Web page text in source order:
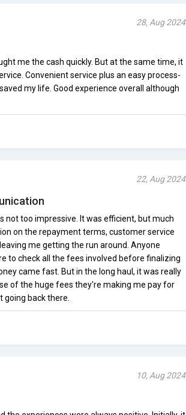
28, Aug 2024
me the cash quickly. But at the same time, it
Convenient service plus an easy process-
my life. Good experience overall although
22, Aug 2024
not too impressive. It was efficient, but much
on the repayment terms, customer service
me getting the run around. Anyone
to check all the fees involved before finalizing
came fast. But in the long haul, it was really
of the huge fees they're making me pay for
back there.
10, Aug 2024